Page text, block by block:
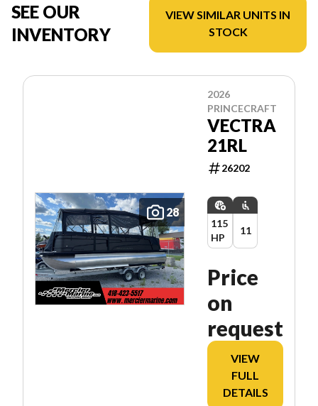
SEE OUR
INVENTORY
VIEW SIMILAR UNITS IN
STOCK
28
2026
PRINCECRAFT
VECTRA
21RL
26202
115
HP
11
Price
on
request
VIEW
FULL
DETAILS